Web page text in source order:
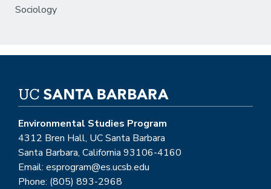
Sociology
Environmental Studies Program
4312 Bren Hall, UC Santa Barbara
Santa Barbara, California 93106-4160
Email: esprogram@es.ucsb.edu
Phone: (805) 893-2968